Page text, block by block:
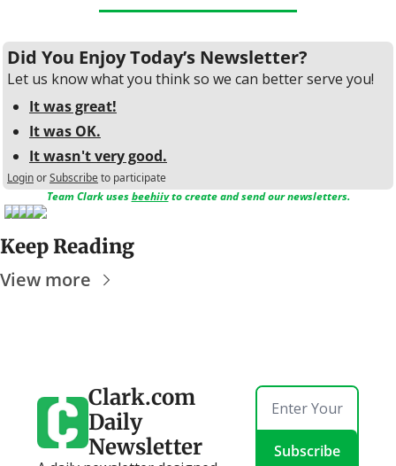
Did You Enjoy Today’s Newsletter?
Let us know what you think so we can better serve you!
It was great!
It was OK.
It wasn't very good.
LoginorSubscribeto participate
Team Clark uses beehiiv to create and send our newsletters.
Keep Reading
View more
Clark.com
Daily
Newsletter
Subscribe